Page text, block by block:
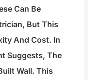
Can Be
But This
And Cost. In
Suggests, The
Wall. This